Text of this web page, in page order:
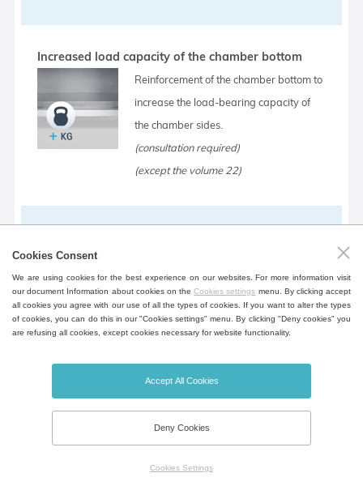
Increased load capacity of the chamber bottom
Reinforcement of the chamber bottom to
increase the load-bearing capacity of
the chamber sides.
(consultation required)
(except the volume 22)
for greater flexibility incl. shelf for storing
documents.
(except the volume 22, 404, 707, 1212)
Open door alarm
Cookies Consent
We are using cookies for the best experience on our websites. For more information visit
our document Information about cookies on theCookies settings menu. By clicking accept
all cookies you agree with our use of all the types of cookies. If you want to alter the types
of cookies, you can do this in our "Cookies settings" menu. By clicking "Deny cookies" you
are refusing all cookies, except cookies necessary for website functionality.
Accept All Cookies
Deny Cookies
Cookies Settings